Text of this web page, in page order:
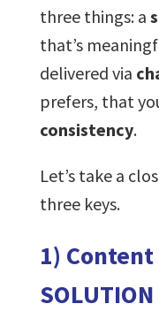
three things: a
that’s
delivered via
prefers, that
consistency.
Let’s take a
three keys.
1) Content